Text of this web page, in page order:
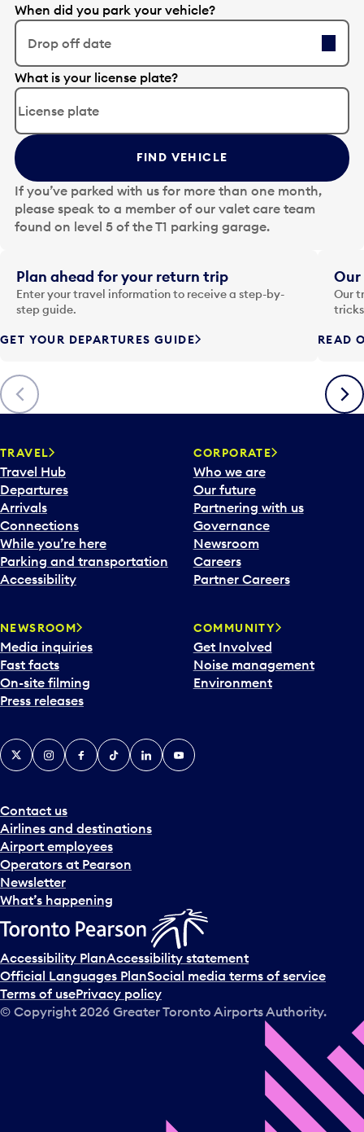
When did you park your vehicle?
Drop off date
E
d
t
t
h
e
d
a
t
i
n
p
t
o
o
p
n
a
c
a
l
e
n
d
d
a
t
e
p
c
k
e
a
n
d
s
e
l
c
t
a
d
a
What is your license plate?
FIND VEHICLE
If you’ve parked with us for more than one month,
please speak to a member of our valet care team
found on level 5 of the T1 parking garage.
Previous
Plan ahead for your return trip
Enter your travel information to receive a step-by-
step guide.
GET YOUR DEPARTURES GUIDE
Our
Our
READ
Next
TRAVEL
Travel Hub
Departures
Arrivals
Connections
While you’re here
Parking and transportation
Accessibility
CORPORATE
Who we are
Our future
Partnering with us
Governance
Newsroom
Careers
Partner Careers
NEWSROOM
Media inquiries
Fast facts
On-site filming
Press releases
COMMUNITY
Get Involved
Noise management
Environment
Contact us
Airlines and destinations
Airport employees
Operators at Pearson
Newsletter
What’s happening
X InstagramFacebook
TiktokLinkedInYouTube
Accessibility PlanAccessibility statement
Official Languages PlanSocial media terms of service
Terms of usePrivacy policy
© Copyright 2026 Greater Toronto Airports Authority.